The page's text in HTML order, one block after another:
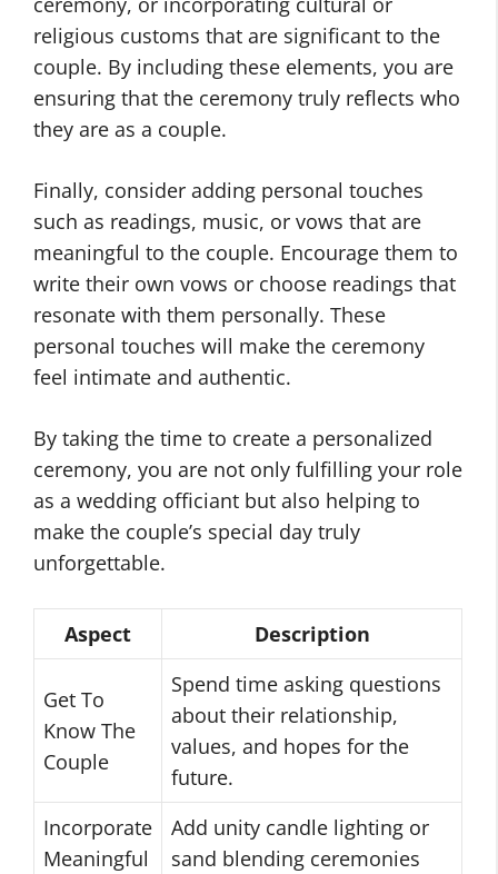
religious customs that are significant to the
couple. By including these elements, you are
ensuring that the ceremony truly reflects who
they are as a couple.
Finally, consider adding personal touches
such as readings, music, or vows that are
meaningful to the couple. Encourage them to
write their own vows or choose readings that
resonate with them personally. These
personal touches will make the ceremony
feel intimate and authentic.
By taking the time to create a personalized
ceremony, you are not only fulfilling your role
as a wedding officiant but also helping to
make the couple’s special day truly
unforgettable.
Aspect Description
Get To
Know The
Couple
Spend time asking questions
about their relationship,
values, and hopes for the
future.
Incorporate
Meaningful
Add unity candle lighting or
sand blending ceremonies